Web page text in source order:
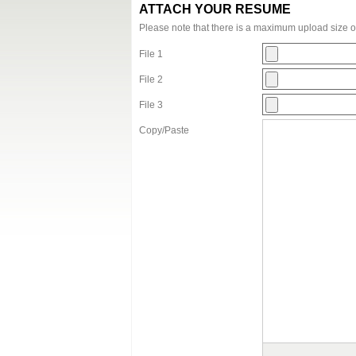
ATTACH YOUR RESUME
Please note that there is a maximum upload size
File 1
File 2
File 3
Copy/Paste